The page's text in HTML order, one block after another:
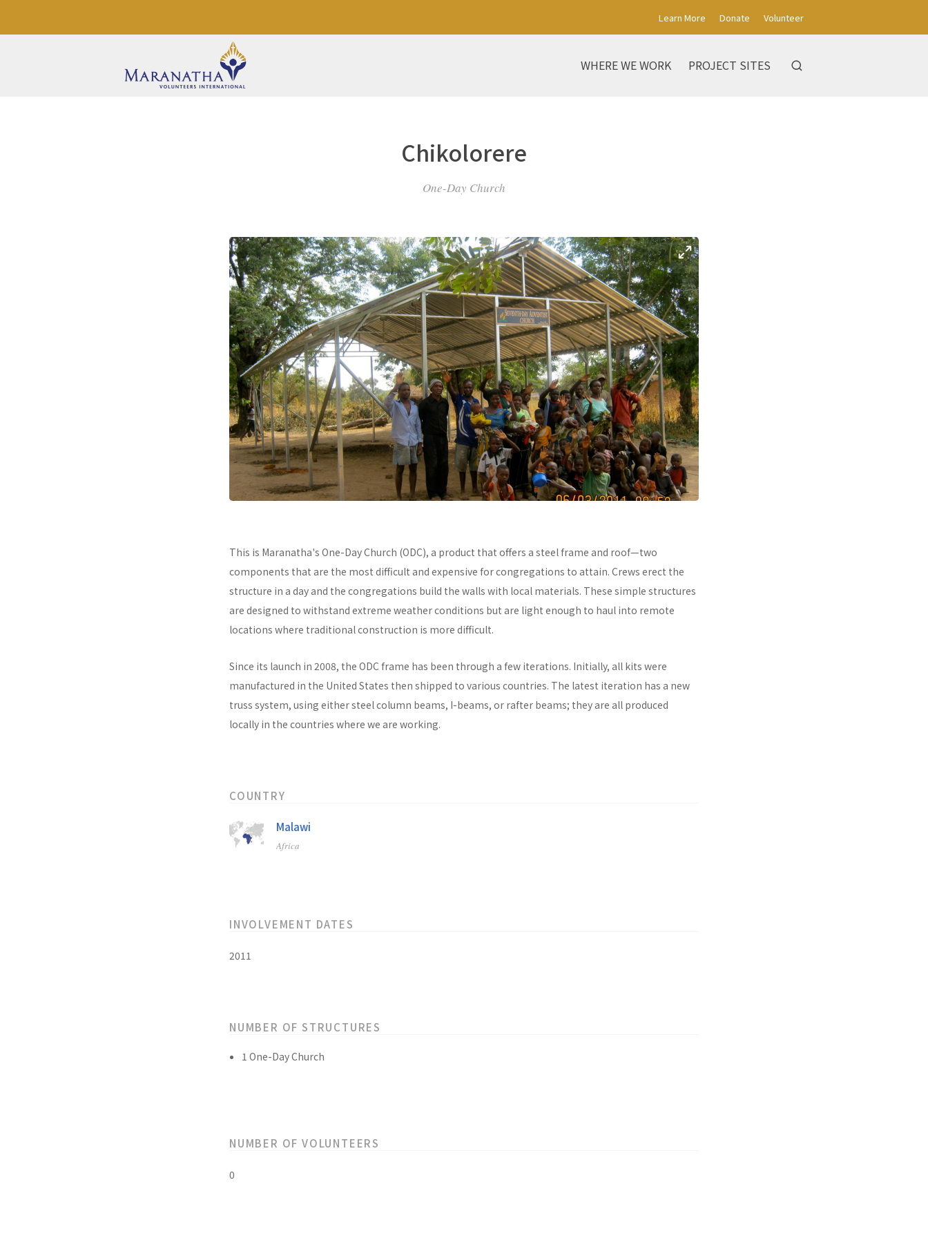
Learn More Donate Volunteer
WHERE WE WORK PROJECT SITES
Chikolorere
One-Day Church
This is Maranatha's One-Day Church (ODC), a product that offers a steel frame and roof—two
components that are the most difficult and expensive for congregations to attain. Crews erect the
structure in a day and the congregations build the walls with local materials. These simple structures
are designed to withstand extreme weather conditions but are light enough to haul into remote
locations where traditional construction is more difficult.
Since its launch in 2008, the ODC frame has been through a few iterations. Initially, all kits were
manufactured in the United States then shipped to various countries. The latest iteration has a new
truss system, using either steel column beams, I-beams, or rafter beams; they are all produced
locally in the countries where we are working.
COUNTRY
Malawi
Africa
INVOLVEMENT DATES
2011
NUMBER OF STRUCTURES
1 One-Day Church
NUMBER OF VOLUNTEERS
0